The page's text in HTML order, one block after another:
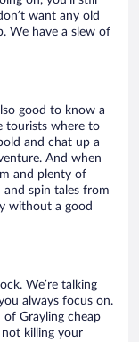
want any old
We have a slew of
good to know a
tourists where to
and chat up a
And when
and plenty of
spin tales from
without a good
We’re talking
always focus on.
Grayling cheap
killing your